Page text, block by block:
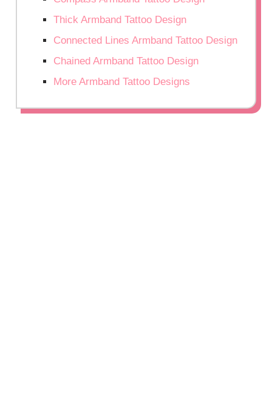
Thick Armband Tattoo Design
Connected Lines Armband Tattoo Design
Chained Armband Tattoo Design
More Armband Tattoo Designs